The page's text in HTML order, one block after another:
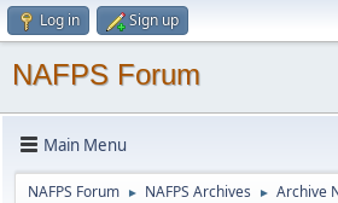
Log in Sign up
NAFPS Forum
Main Menu
NAFPS Forum ► NAFPS Archives ► Archive